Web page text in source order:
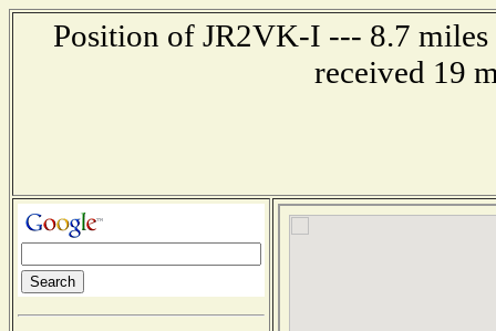
Position of JR2VK-I --- 8.7
received 19